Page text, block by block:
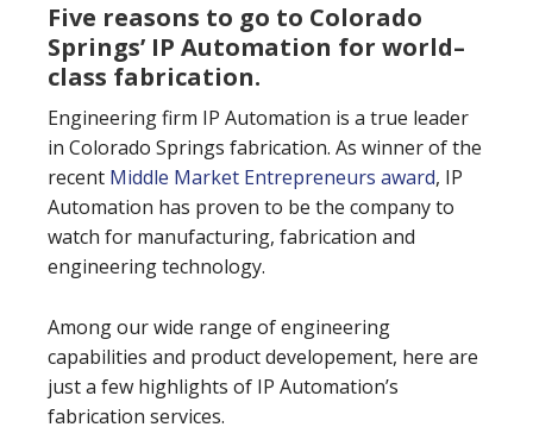
Five reasons to go to Colorado
Springs’ IP Automation for world–
class fabrication.
Engineering firm IP Automation is a true leader
in Colorado Springs fabrication. As winner of the
recent Middle Market Entrepreneurs award, IP
Automation has proven to be the company to
watch for manufacturing, fabrication and
engineering technology.
Among our wide range of engineering
capabilities and product developement, here are
just a few highlights of IP Automation’s
fabrication services.